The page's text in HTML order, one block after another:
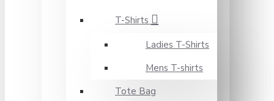
T-Shirts
Ladies T-Shirts
Mens T-shirts
Tote Bag